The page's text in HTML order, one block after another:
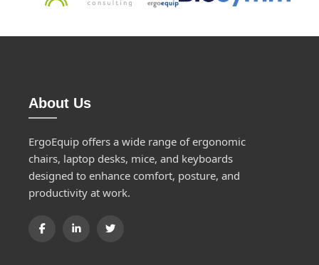
About Us
ErgoEquip offers a wide range of ergonomic
chairs, laptop desks, mice, and keyboards
designed to enhance comfort, posture, and
productivity at work.